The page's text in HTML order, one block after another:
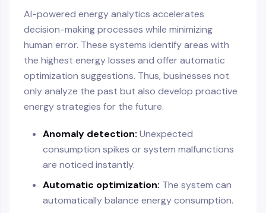
AI-powered energy analytics accelerates
decision-making processes while minimizing
human error. These systems identify areas with
the highest energy losses and offer automatic
optimization suggestions. Thus, businesses not
only analyze the past but also develop proactive
energy strategies for the future.
Anomaly detection: Unexpected
consumption spikes or system malfunctions
are noticed instantly.
Automatic optimization: The system can
automatically balance energy consumption.